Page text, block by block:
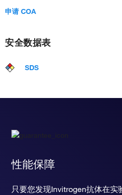
申请 COA
安全数据表
SDS
性能保障
只要您发现Invitrogen抗体在实